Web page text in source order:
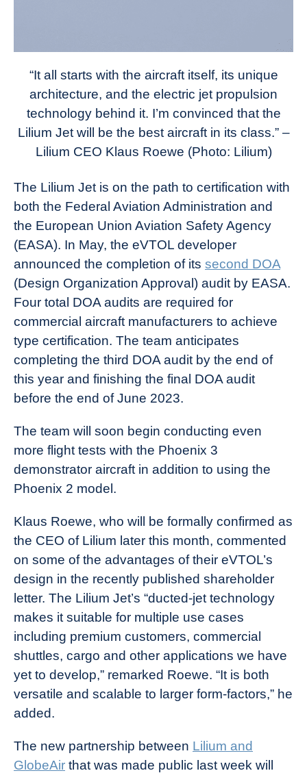
“It all starts with the aircraft itself, its unique
architecture, and the electric jet propulsion
technology behind it. I’m convinced that the
Lilium Jet will be the best aircraft in its class.” –
Lilium CEO Klaus Roewe (Photo: Lilium)
The Lilium Jet is on the path to certification with
both the Federal Aviation Administration and
the European Union Aviation Safety Agency
(EASA). In May, the eVTOL developer
announced the completion of its second DOA
(Design Organization Approval) audit by EASA.
Four total DOA audits are required for
commercial aircraft manufacturers to achieve
type certification. The team anticipates
completing the third DOA audit by the end of
this year and finishing the final DOA audit
before the end of June 2023.
The team will soon begin conducting even
more flight tests with the Phoenix 3
demonstrator aircraft in addition to using the
Phoenix 2 model.
Klaus Roewe, who will be formally confirmed as
the CEO of Lilium later this month, commented
on some of the advantages of their eVTOL’s
design in the recently published shareholder
letter. The Lilium Jet’s “ducted-jet technology
makes it suitable for multiple use cases
including premium customers, commercial
shuttles, cargo and other applications we have
yet to develop,” remarked Roewe. “It is both
versatile and scalable to larger form-factors,” he
added.
The new partnership between Lilium and
GlobeAir that was made public last week will